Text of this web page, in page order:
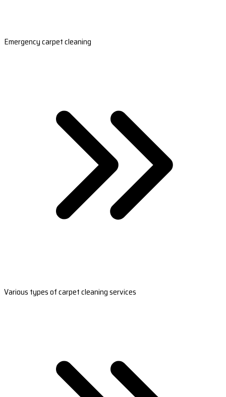
Emergency carpet cleaning
Various types of carpet cleaning services